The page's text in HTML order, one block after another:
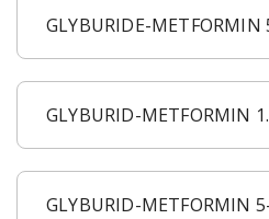
GLYBURIDE-METFORMIN
GLYBURID-METFORMIN
GLYBURID-METFORMIN